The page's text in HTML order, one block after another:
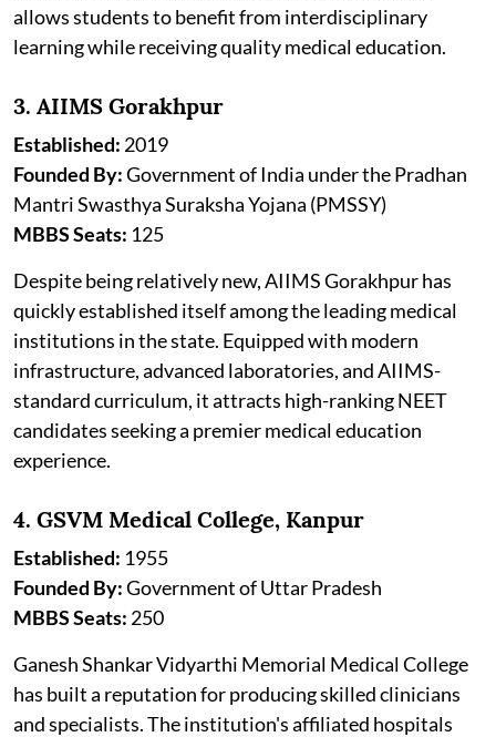
allows students to benefit from interdisciplinary
learning while receiving quality medical education.
3. AIIMS Gorakhpur
Established: 2019
Founded By:Government of India under the Pradhan
Mantri Swasthya Suraksha Yojana (PMSSY)
MBBS Seats: 125
Despite being relatively new, AIIMS Gorakhpur has
quickly established itself among the leading medical
institutions in the state. Equipped with modern
infrastructure, advanced laboratories, and AIIMS-
standard curriculum, it attracts high-ranking NEET
candidates seeking a premier medical education
experience.
4. GSVM Medical College, Kanpur
Established: 1955
Founded By:Government of Uttar Pradesh
MBBS Seats: 250
Ganesh Shankar Vidyarthi Memorial Medical College
has built a reputation for producing skilled clinicians
and specialists. The institution's affiliated hospitals